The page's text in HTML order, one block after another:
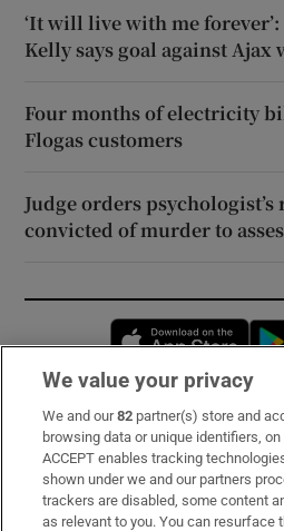
‘It will live with me forever’:
Kelly says goal against
Four months of electricity
Flogas customers
Judge orders
convicted of murder to
Subscribe
Support
About Us
We value your privacy
We and our82 partner(s) store and
browsing data or unique identifiers,
ACCEPT enables tracking
shown under we and our partners
trackers are disabled, some content
as relevant to you. You can resurface